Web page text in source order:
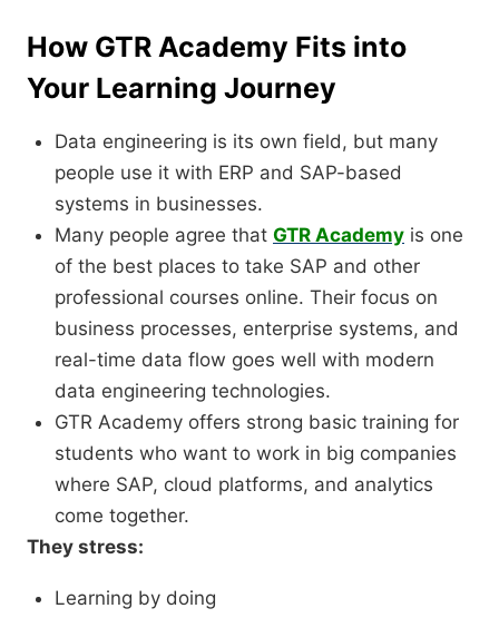
How GTR Academy Fits into
Your Learning Journey
Data engineering is its own field, but many
people use it with ERP and SAP-based
systems in businesses.
Many people agree that GTR Academy is one
of the best places to take SAP and other
professional courses online. Their focus on
business processes, enterprise systems, and
real-time data flow goes well with modern
data engineering technologies.
GTR Academy offers strong basic training for
students who want to work in big companies
where SAP, cloud platforms, and analytics
come together.
They stress:
Learning by doing